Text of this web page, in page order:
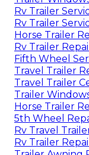
Rv Trailer
Rv Trailer
Horse Trailer
Rv Trailer
Fifth Wheel
Travel Trailer
Travel Trailer
Trailer
Horse Trailer
5th Wheel
Rv Travel
Rv Trailer